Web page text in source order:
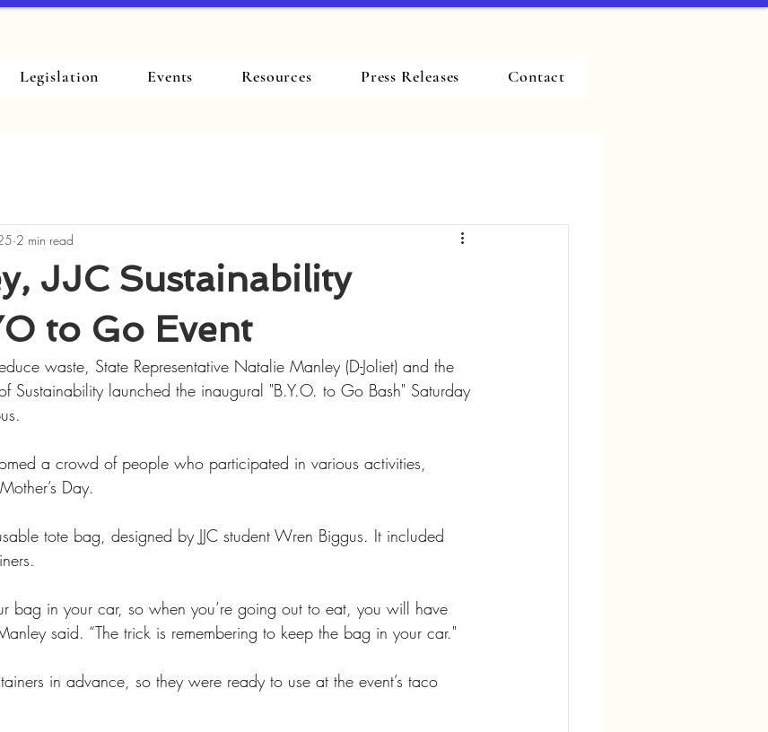
Legislation Events Resources Press Releases Contact
JJC Sustainability
to Go Event
2 min read
waste, State Representative Natalie Manley (D-Joliet) and the
Sustainability launched the inaugural "B.Y.O. to Go Bash" Saturday
a crowd of people who participated in various activities,
Day.
tote bag, designed by JJC student Wren Biggus. It included
bag in your car, so when you’re going out to eat, you will have
said. “The trick is remembering to keep the bag in your car."
in advance, so they were ready to use at the event’s taco